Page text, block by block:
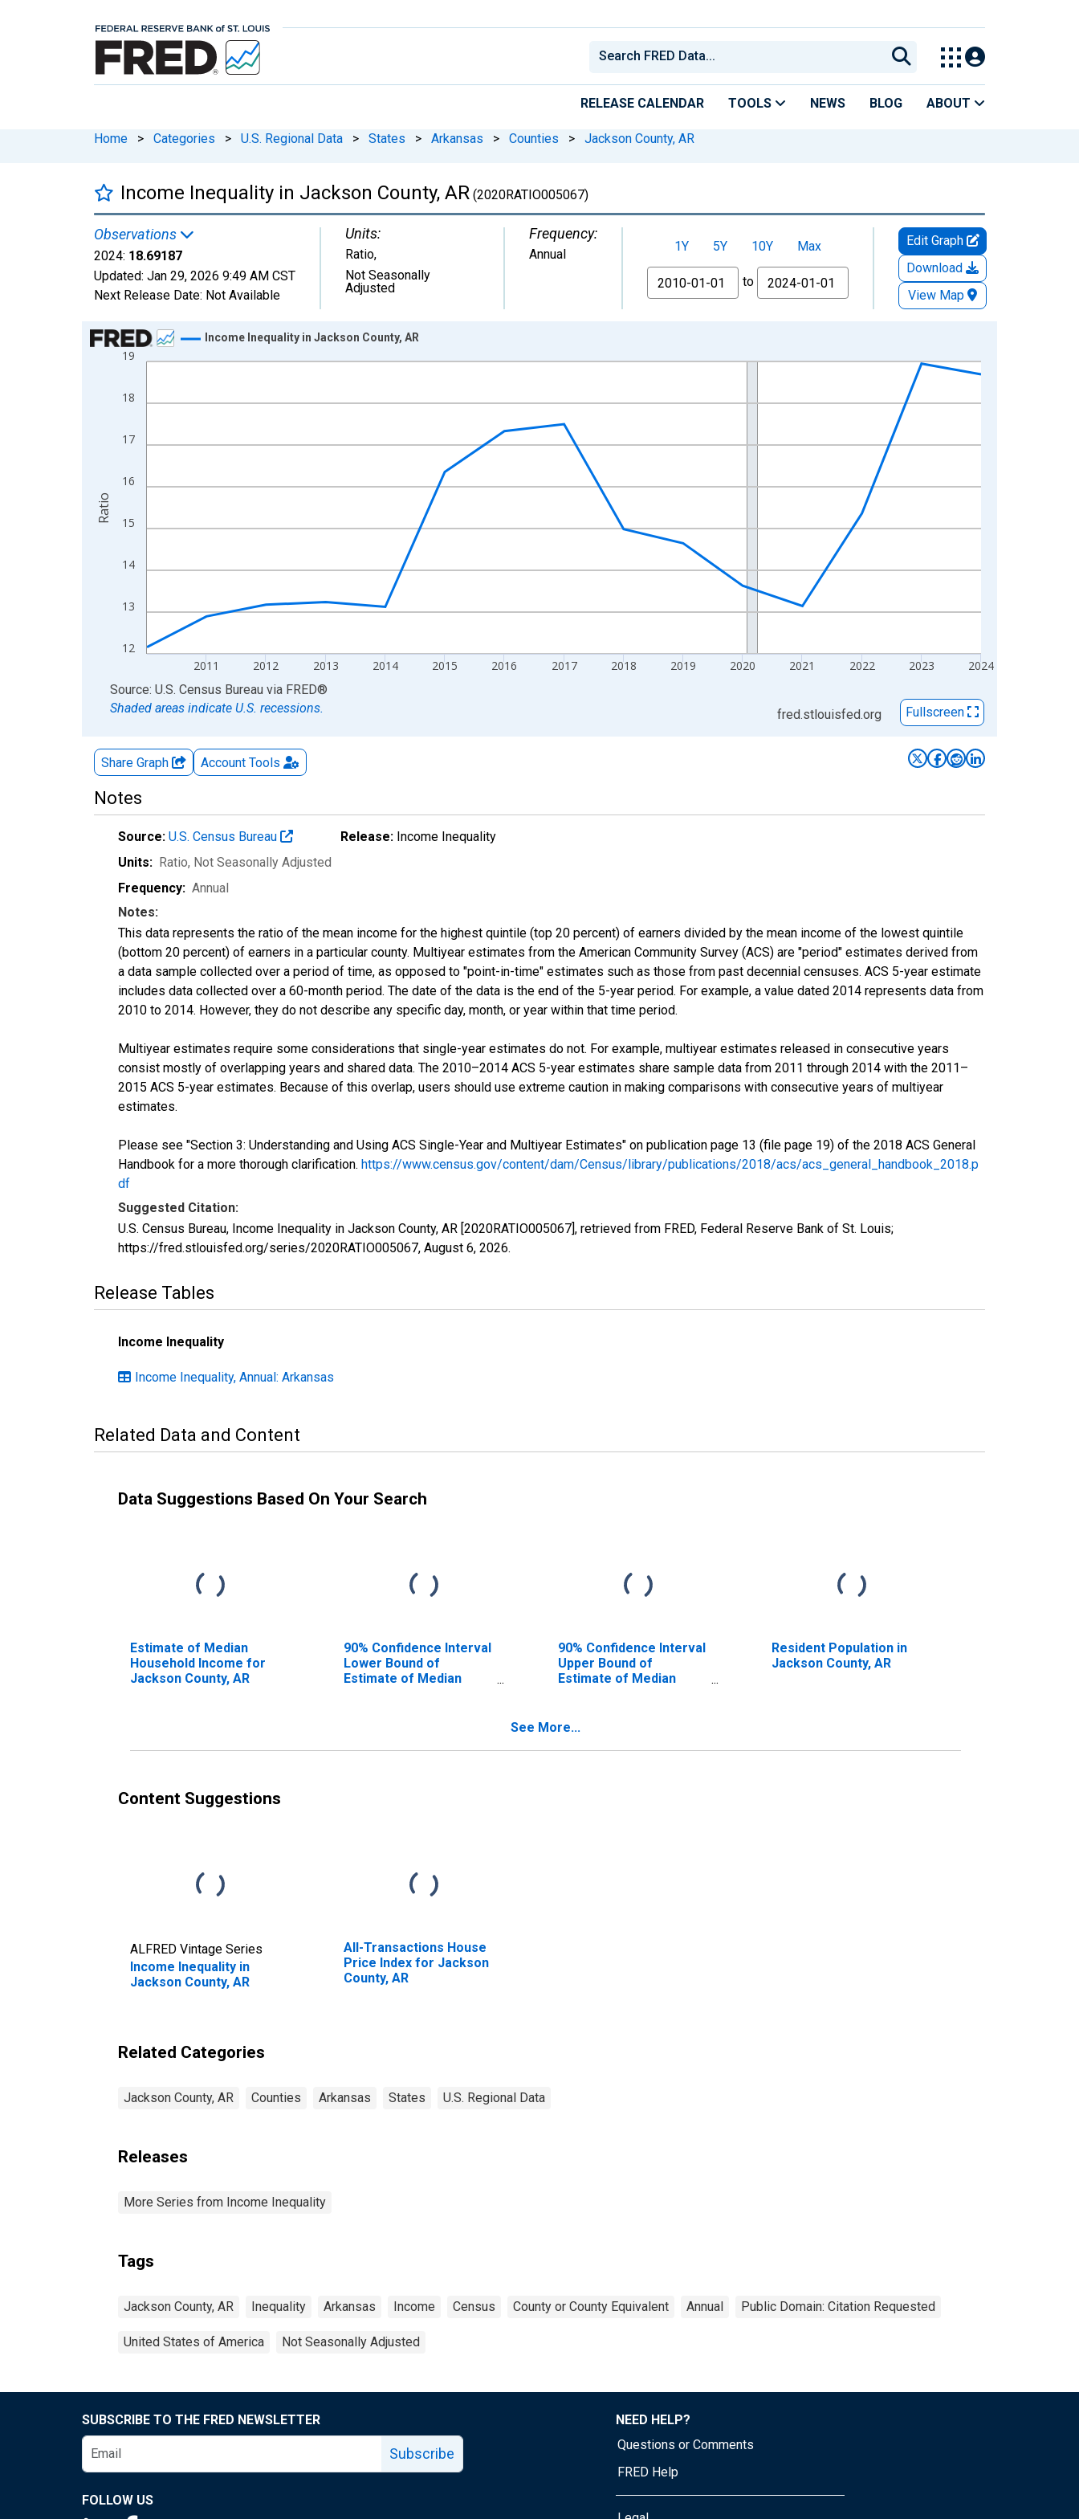
RELEASE CALENDAR TOOLS NEWS BLOG ABOUT
Home > Categories > U.S. Regional Data > States > Arkansas > Counties > Jackson County, AR
Income Inequality in Jackson County, AR (2020RATIO005067)
Observations
2024: 18.69187
Updated: Jan 29, 2026 9:49 AM CST
Next Release Date: Not Available
Units:
Ratio,
Not Seasonally
Adjusted
Frequency:
Annual 1Y 5Y 10Y
Max
From
to
Edit Graph
Download
View Map
Chart
Line chart with 15 data points.
The chart has 1 X axis displaying xAxis. Data ranges from 2010-01-01 1:00:00 to 2024-01-01 1:00:00.
12
13
14
15
16
17
18
19
2011 2012 2013 2014 2015 2016 2017 2018 2019 2020 2021 2022 2023 2024
Income Inequality in Jackson County, AR
Ratio
End of interactive chart.
Source: U.S. Census Bureau via FRED®
Shaded areas indicate U.S. recessions.
fred.stlouisfed.org Fullscreen
Share Graph Account Tools
Notes
Source: U.S. Census Bureau Release: Income Inequality
Units: Ratio, Not Seasonally Adjusted
Frequency: Annual
Notes:
This data represents the ratio of the mean income for the highest quintile (top 20 percent) of earners divided by the mean income of the lowest quintile
(bottom 20 percent) of earners in a particular county. Multiyear estimates from the American Community Survey (ACS) are "period" estimates derived from
a data sample collected over a period of time, as opposed to "point-in-time" estimates such as those from past decennial censuses. ACS 5-year estimate
includes data collected over a 60-month period. The date of the data is the end of the 5-year period. For example, a value dated 2014 represents data from
2010 to 2014. However, they do not describe any specific day, month, or year within that time period.
Multiyear estimates require some considerations that single-year estimates do not. For example, multiyear estimates released in consecutive years
consist mostly of overlapping years and shared data. The 2010–2014 ACS 5-year estimates share sample data from 2011 through 2014 with the 2011–
2015 ACS 5-year estimates. Because of this overlap, users should use extreme caution in making comparisons with consecutive years of multiyear
estimates.
Please see "Section 3: Understanding and Using ACS Single-Year and Multiyear Estimates" on publication page 13 (file page 19) of the 2018 ACS General
Handbook for a more thorough clarification. https://www.census.gov/content/dam/Census/library/publications/2018/acs/acs_general_handbook_2018.p
df
Suggested Citation:
U.S. Census Bureau, Income Inequality in Jackson County, AR [2020RATIO005067], retrieved from FRED, Federal Reserve Bank of St. Louis;
https://fred.stlouisfed.org/series/2020RATIO005067, August 6, 2026.
Release Tables
Income Inequality
Income Inequality, Annual: Arkansas
Related Data and Content
Data Suggestions Based On Your Search
Estimate of Median
Household Income for
Jackson County, AR
90% Confidence Interval
Lower Bound of
Estimate of Median
90% Confidence Interval
Upper Bound of
Estimate of Median
Resident Population in
Jackson County, AR
See More...
Content Suggestions
ALFRED Vintage Series
Income Inequality in
Jackson County, AR
All-Transactions House
Price Index for Jackson
County, AR
Related Categories
Jackson County, AR Counties Arkansas States U.S. Regional Data
Releases
More Series from Income Inequality
Tags
Jackson County, AR Inequality Arkansas Income Census County or County Equivalent Annual Public Domain: Citation Requested
United States of America Not Seasonally Adjusted
SUBSCRIBE TO THE FRED NEWSLETTER
Subscribe
FOLLOW US
NEED HELP?
Questions or Comments
FRED Help